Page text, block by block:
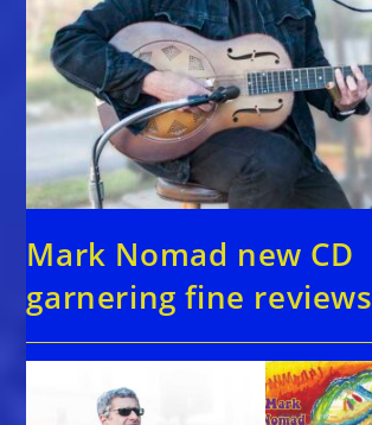
Mark Nomad new CD
garnering fine reviews